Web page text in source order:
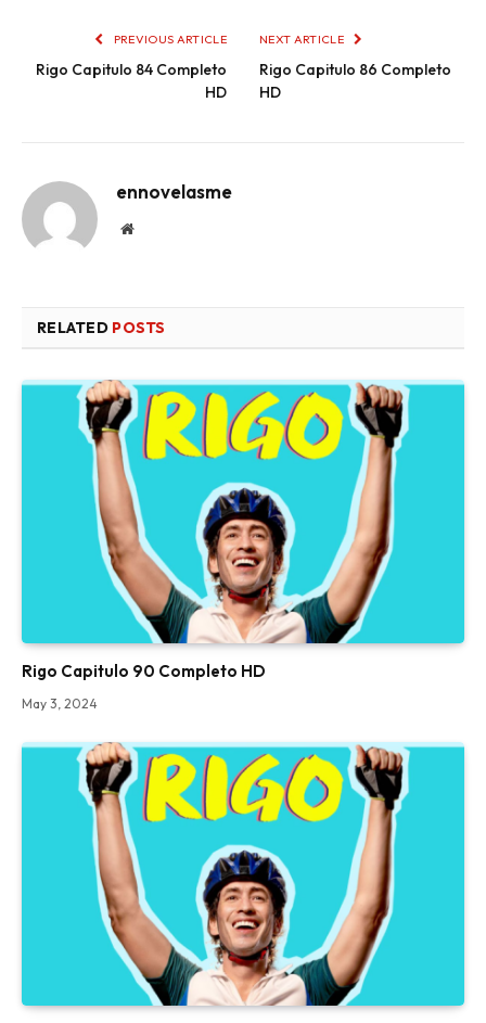
PREVIOUS ARTICLE
Rigo Capitulo 84 Completo
HD
NEXT ARTICLE
Rigo Capitulo 86 Completo
HD
ennovelasme
Website
RELATED POSTS
Rigo Capitulo 90 Completo HD
May 3, 2024